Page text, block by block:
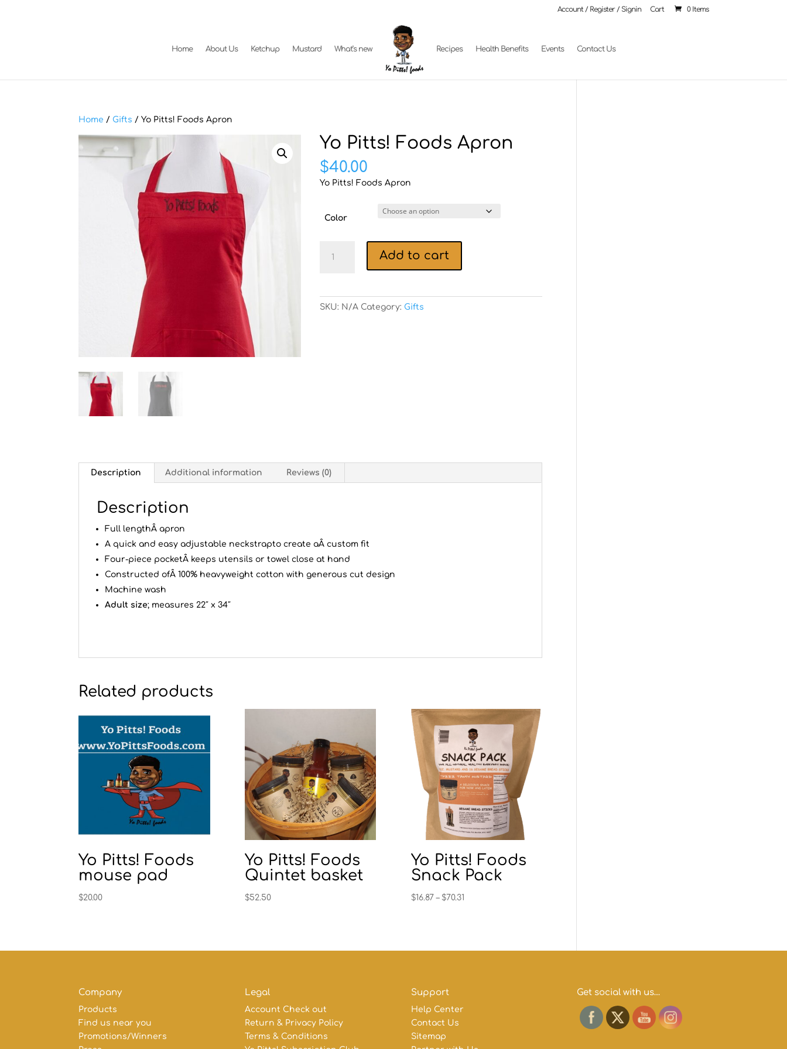
Account / Register / Signin Cart 0 Items
Home About Us Ketchup Mustard What’s new Recipes Health Benefits Events Contact Us
Home / Gifts / Yo Pitts! Foods Apron
Yo Pitts! Foods Apron
$40.00
Yo Pitts! Foods Apron
Color
Pitts!
quantity
Add to cart
SKU: N/A Category: Gifts
Description Additional information Reviews (0)
Description
Full lengthÂ apron
A quick and easy adjustable neckstrapto create aÂ custom fit
Four-piece pocketÂ keeps utensils or towel close at hand
Constructed ofÂ 100% heavyweight cotton with generous cut design
Machine wash
Adult size; measures 22″ x 34″
Related products
Yo Pitts! Foods
mouse pad
$20.00
Yo Pitts! Foods
Quintet basket
$52.50
Yo Pitts! Foods
Snack Pack
$16.87 – $70.31
$70.31
Company
Products
Find us near you
Promotions/Winners
Legal
Account Check out
Return & Privacy Policy
Terms & Conditions
Support
Help Center
Contact Us
Sitemap
Get social with us…